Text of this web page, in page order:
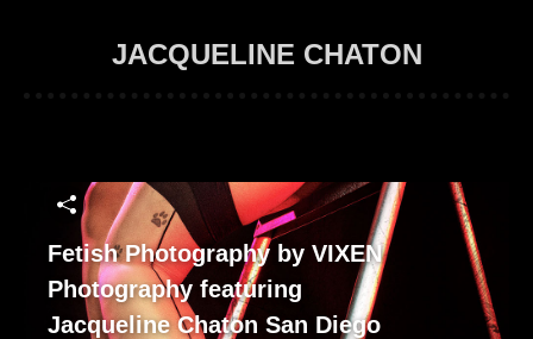
JACQUELINE CHATON
Fetish Photography by VIXEN
Photography featuring
Jacqueline Chaton San Diego